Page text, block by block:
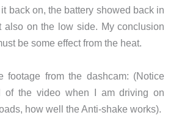
back on, the battery showed back in
also on the low side. My conclusion
be some effect from the heat.
footage from the dashcam: (Notice
of the video when I am driving on
how well the Anti-shake works).